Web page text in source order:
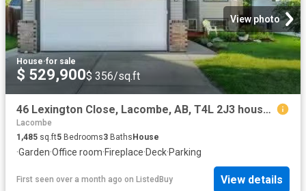
View photo
House·for sale
$ 529,900$ 356/sq.ft
46 Lexington Close, Lacombe, AB, T4L 2J3 house for sale Lis.
Lacombe
1,485 sq.ft5 Bedrooms3 BathsHouse
·Garden·Office room·Fireplace·Deck·Parking
First seen over a month ago on ListedBuy View details